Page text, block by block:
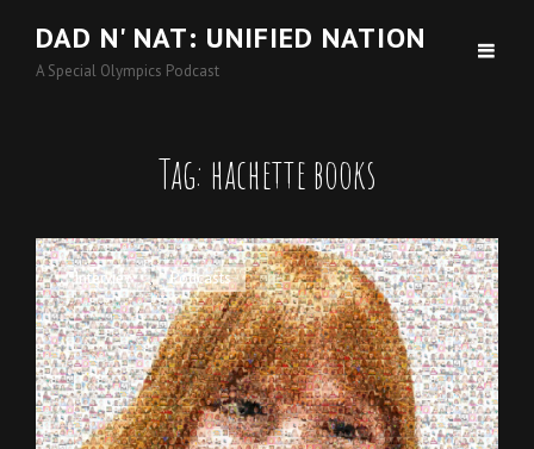
DAD N' NAT: UNIFIED NATION
A Special Olympics Podcast
Tag: hachette books
Cat
Links
Interview , Podcasts